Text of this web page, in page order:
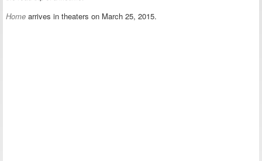
Home arrives in theaters on March 25, 2015.